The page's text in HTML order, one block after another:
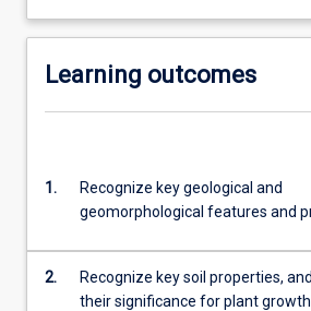
Learning outcomes
1.
Recognize key geological and
geomorphological features and
2.
Recognize key soil properties,
their significance for plant growth